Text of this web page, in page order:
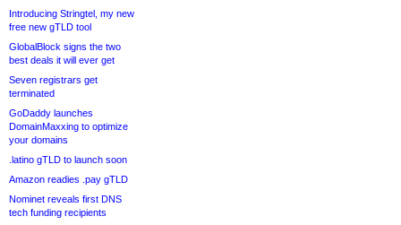
Introducing Stringtel, my new
free new gTLD tool
GlobalBlock signs the two
best deals it will ever get
Seven registrars get
terminated
GoDaddy launches
DomainMaxxing to optimize
your domains
.latino gTLD to launch soon
Amazon readies .pay gTLD
Nominet reveals first DNS
tech funding recipients